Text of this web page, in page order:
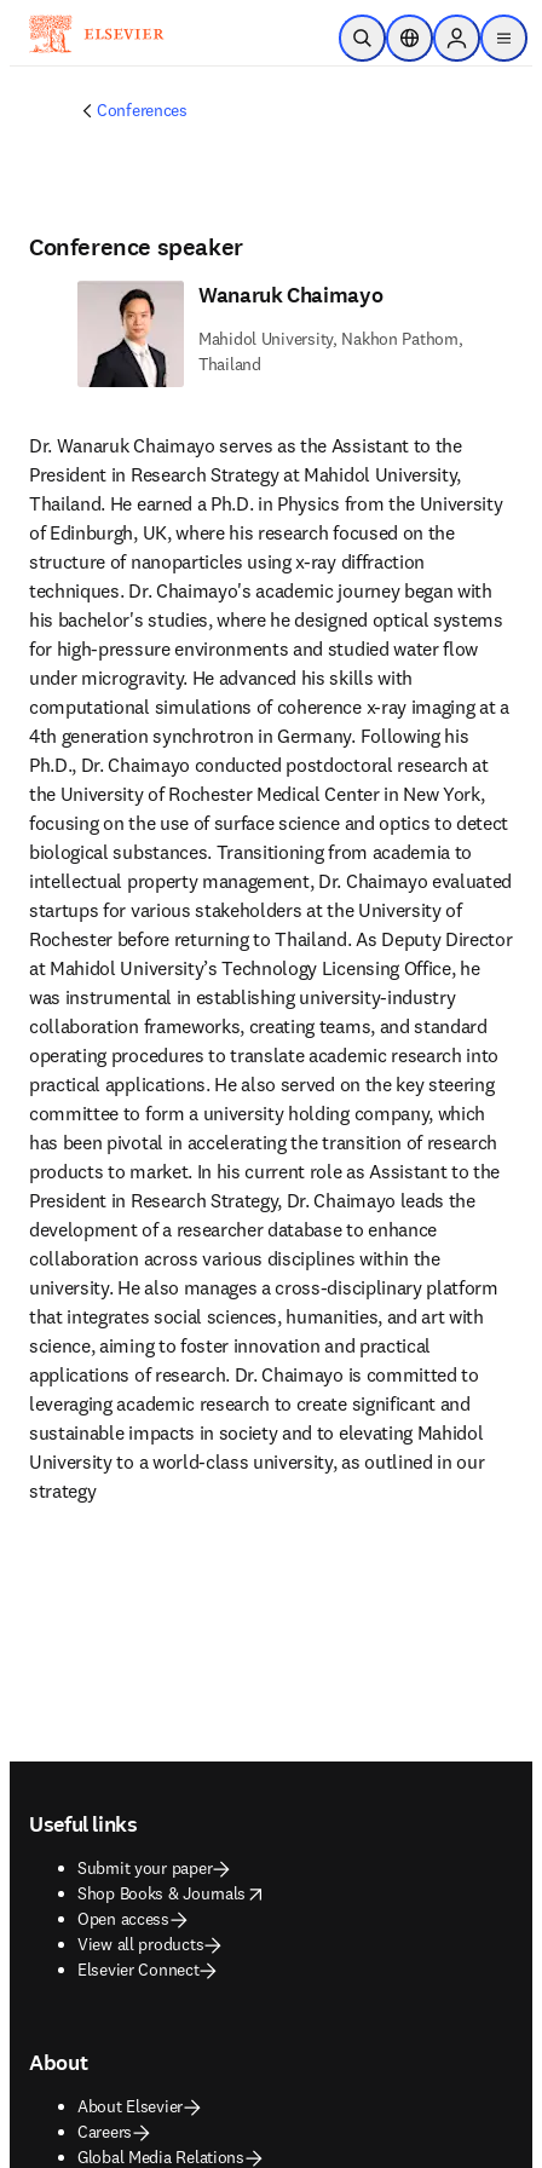
Skip to main content
Open SearchLocation Selector
Sign in to
menu
Conferences
Conference speaker
Wanaruk Chaimayo
Mahidol University, Nakhon Pathom,
Thailand
Dr. Wanaruk Chaimayo serves as the Assistant to the
President in Research Strategy at Mahidol University,
Thailand. He earned a Ph.D. in Physics from the University
of Edinburgh, UK, where his research focused on the
structure of nanoparticles using x-ray diffraction
techniques. Dr. Chaimayo's academic journey began with
his bachelor's studies, where he designed optical systems
for high-pressure environments and studied water flow
under microgravity. He advanced his skills with
computational simulations of coherence x-ray imaging at a
4th generation synchrotron in Germany. Following his
Ph.D., Dr. Chaimayo conducted postdoctoral research at
the University of Rochester Medical Center in New York,
focusing on the use of surface science and optics to detect
biological substances. Transitioning from academia to
intellectual property management, Dr. Chaimayo evaluated
startups for various stakeholders at the University of
Rochester before returning to Thailand. As Deputy Director
at Mahidol University’s Technology Licensing Office, he
was instrumental in establishing university-industry
collaboration frameworks, creating teams, and standard
operating procedures to translate academic research into
practical applications. He also served on the key steering
committee to form a university holding company, which
has been pivotal in accelerating the transition of research
products to market. In his current role as Assistant to the
President in Research Strategy, Dr. Chaimayo leads the
development of a researcher database to enhance
collaboration across various disciplines within the
university. He also manages a cross-disciplinary platform
that integrates social sciences, humanities, and art with
science, aiming to foster innovation and practical
applications of research. Dr. Chaimayo is committed to
leveraging academic research to create significant and
sustainable impacts in society and to elevating Mahidol
University to a world-class university, as outlined in our
strategy
Useful links
Submit your paper
Shop Books & Journals
opens in new tab/window
Open access
View all products
Elsevier Connect
About
About Elsevier
Careers
Global Media Relations